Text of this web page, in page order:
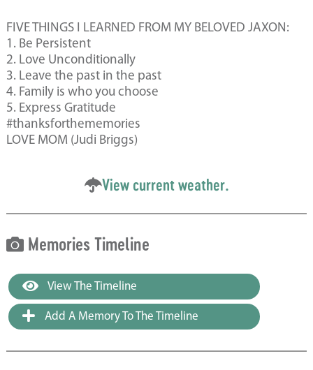
FIVE THINGS I LEARNED FROM MY BELOVED JAXON:
1. Be Persistent
2. Love Unconditionally
3. Leave the past in the past
4. Family is who you choose
5. Express Gratitude
#thanksforthememories
LOVE MOM (Judi Briggs)
View current weather.
Memories Timeline
View The Timeline
Add A Memory To The Timeline